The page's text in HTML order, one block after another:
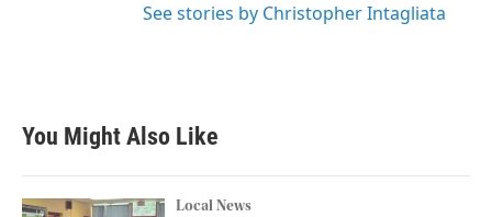
See stories by Christopher Intagliata
You Might Also Like
Local News